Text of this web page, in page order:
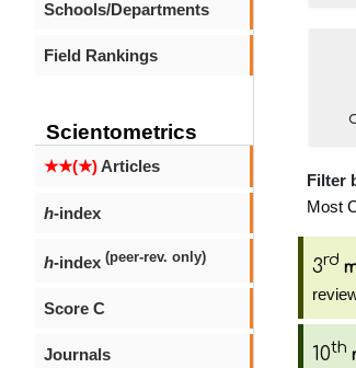
Schools/Departments
Field Rankings
Scientometrics
★★(★)Articles
h-index
h-index (peer-rev. only)
Score C
Journals
Filter
Most
3rd
10th